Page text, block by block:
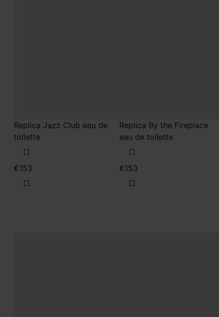
Replica Jazz Club eau de
toilette
€153
Replica By the Fireplace
eau de toilette
€153